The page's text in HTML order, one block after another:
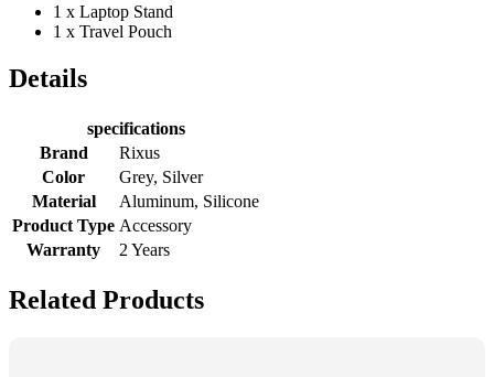
1 x Laptop Stand
1 x Travel Pouch
Details
specifications
Brand
Rixus
Color
Grey, Silver
Material
Aluminum, Silicone
Product Type Accessory
Warranty
2 Years
Related Products